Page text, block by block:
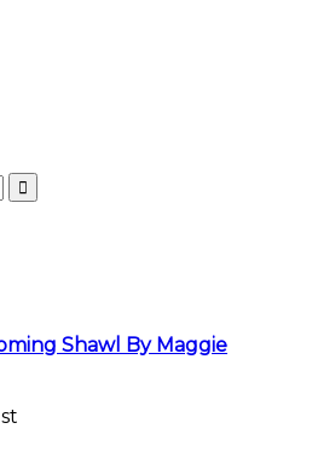
Shawl By Maggie